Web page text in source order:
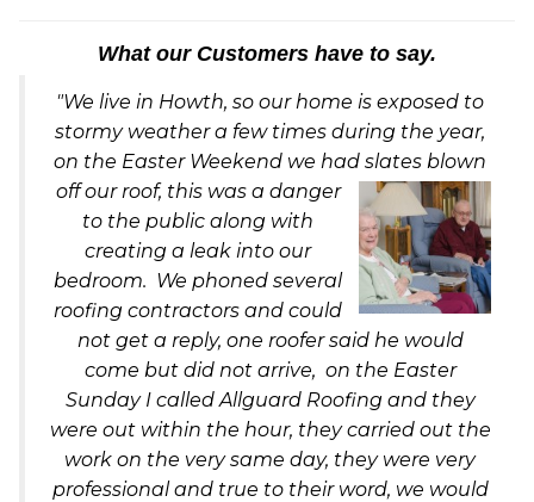
What our Customers have to say.
"We live in Howth, so our home is exposed to
stormy weather a few times during the year,
on the Easter Weekend we had slates blown
off our roof, this was a danger
to the public along with
creating a leak into our
bedroom. We phoned several
roofing contractors and could
not get a reply, one roofer said he would
come but did not arrive, on the Easter
Sunday I called Allguard Roofing and they
were out within the hour, they carried out the
work on the very same day, they were very
professional and true to their word, we would